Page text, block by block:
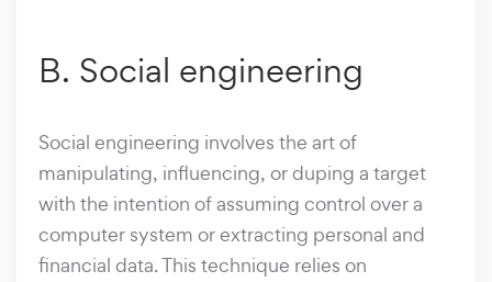
B. Social engineering
Social engineering involves the art of
manipulating, influencing, or duping a target
with the intention of assuming control over a
computer system or extracting personal and
financial data. This technique relies on